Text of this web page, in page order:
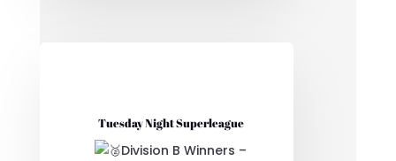
Tuesday Night Superleague
Division B Winners –